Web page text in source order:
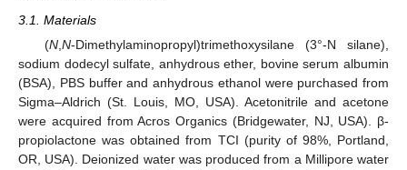
3.1. Materials
(N, N-Dimethylaminopropyl)trimethoxysilane (3°-N silane),
sodium dodecyl sulfate, anhydrous ether, bovine serum albumin
(BSA), PBS buffer and anhydrous ethanol were purchased from
Sigma–Aldrich (St. Louis, MO, USA). Acetonitrile and acetone
were acquired from Acros Organics (Bridgewater, NJ, USA). β-
propiolactone was obtained from TCI (purity of 98%, Portland,
OR, USA). Deionized water was produced from a Millipore water